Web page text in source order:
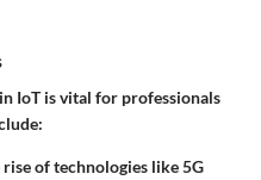
IoT is vital for professionals
rise of technologies like 5G